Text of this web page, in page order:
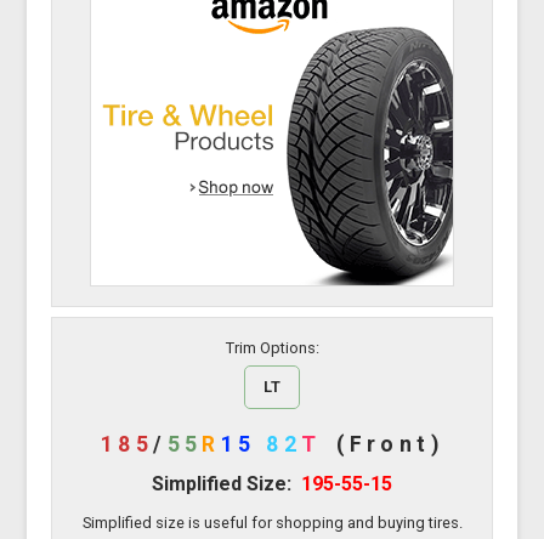
Trim Options:
LT
185/ 55 R 15 82 T (Front)
Simplified Size: 195-55-15
Simplified size is useful for shopping and buying tires.